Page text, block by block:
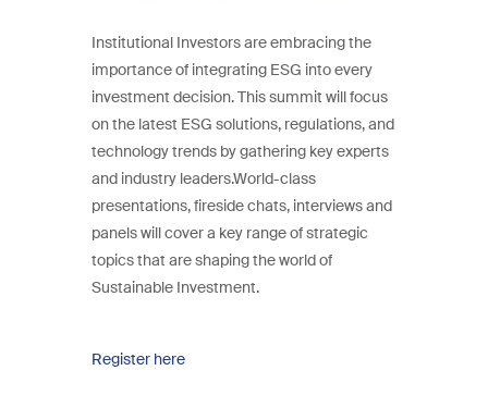
Institutional Investors are embracing the
importance of integrating ESG into every
investment decision. This summit will focus
on the latest ESG solutions, regulations, and
technology trends by gathering key experts
and industry leaders.World-class
presentations, fireside chats, interviews and
panels will cover a key range of strategic
topics that are shaping the world of
Sustainable Investment.
Register here